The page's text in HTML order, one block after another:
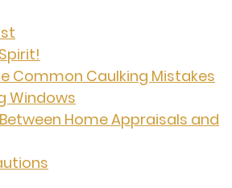
Common Caulking Mistakes
Windows
Home Appraisals and